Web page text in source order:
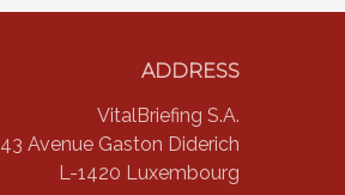
ADDRESS
VitalBriefing S.A.
43 Avenue Gaston Diderich
L-1420 Luxembourg